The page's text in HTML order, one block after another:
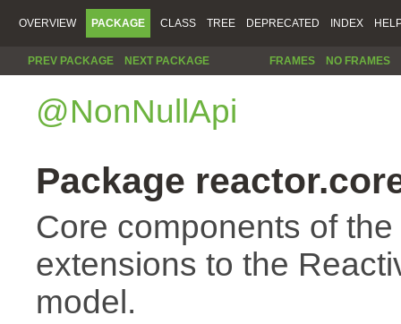
OVERVIEW PACKAGE CLASS TREE DEPRECATED INDEX
PREV PACKAGE NEXT PACKAGE FRAMES NO FRAMES
@NonNullApi
Package
Core components of
extensions to the
model.